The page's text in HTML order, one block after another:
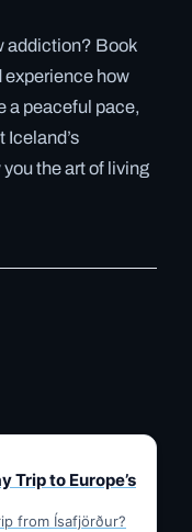
addiction? Book
experience how
a peaceful pace,
Iceland’s
the art of living
Trip to Europe’s
from Ísafjörður?